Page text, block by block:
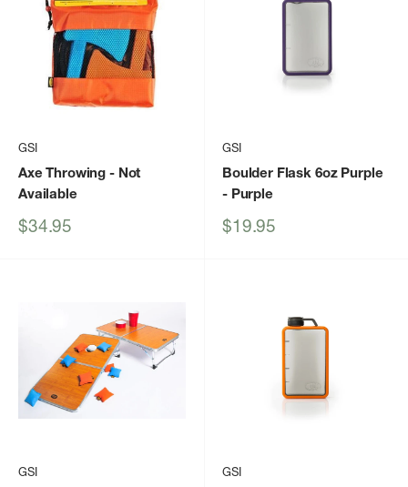
GSI
Axe Throwing - Not
Available
Sale
$34.95
GSI
Boulder Flask 6oz Purple
- Purple
Sale
$19.95
GSI GSI